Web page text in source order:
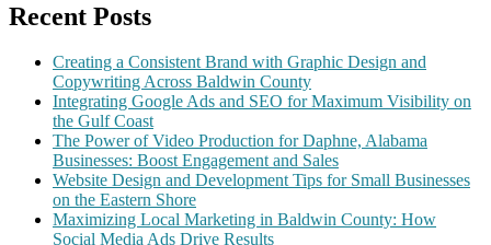
Recent Posts
Creating a Consistent Brand with Graphic Design and
Copywriting Across Baldwin County
Integrating Google Ads and SEO for Maximum Visibility on
the Gulf Coast
The Power of Video Production for Daphne, Alabama
Businesses: Boost Engagement and Sales
Website Design and Development Tips for Small Businesses
on the Eastern Shore
Maximizing Local Marketing in Baldwin County: How
Social Media Ads Drive Results